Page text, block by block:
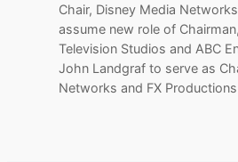
Chair, Disney Media
assume new role of
Television Studios and ABC
John Landgraf to serve as
Networks and FX